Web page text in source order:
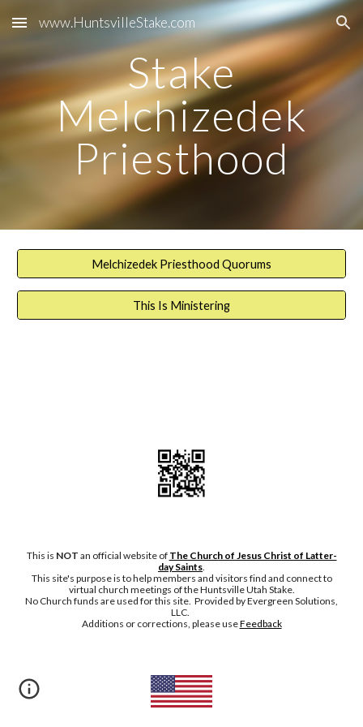
Skip to main content Skip to navigation
www.HuntsvilleStake.com
Stake
Melchizedek
Priesthood
Melchizedek Priesthood Quorums
This Is Ministering
This is NOT an official website of The Church of Jesus Christ of Latter-
day Saints
This site's purpose is to help members and visitors find and connect to
virtual church meetings of the Huntsville Utah Stake.
No Church funds are used for this site. Provided by Evergreen Solutions,
LLC.
Additions or corrections, pleaseuseFeedback